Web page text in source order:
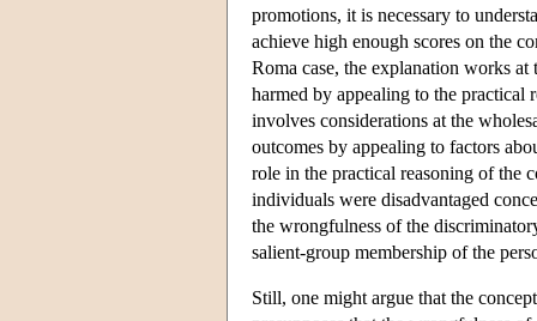
promotions, it is necessary to
achieve high enough scores on the
Roma case, the explanation works
harmed by appealing to the practical
involves considerations at the
outcomes by appealing to factors
role in the practical reasoning of the
individuals were disadvantaged
the wrongfulness of the
salient-group membership of the
Still, one might argue that the